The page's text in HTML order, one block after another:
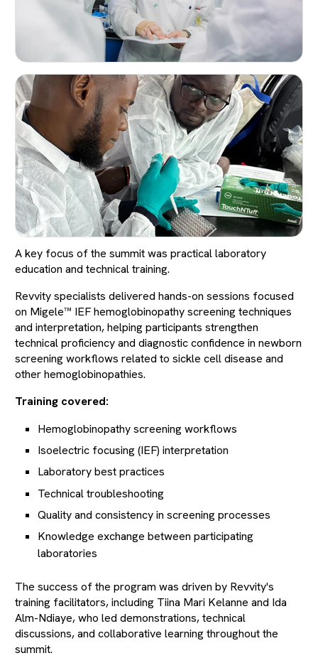
A key focus of the summit was practical laboratory
education and technical training.
Revvity specialists delivered hands-on sessions focused
on Migele™ IEF hemoglobinopathy screening techniques
and interpretation, helping participants strengthen
technical proficiency and diagnostic confidence in newborn
screening workflows related to sickle cell disease and
other hemoglobinopathies.
Training covered:
Hemoglobinopathy screening workflows
Isoelectric focusing (IEF) interpretation
Laboratory best practices
Technical troubleshooting
Quality and consistency in screening processes
Knowledge exchange between participating
laboratories
The success of the program was driven by Revvity's
training facilitators, including Tiina Mari Kelanne and Ida
Alm-Ndiaye, who led demonstrations, technical
discussions, and collaborative learning throughout the
summit.